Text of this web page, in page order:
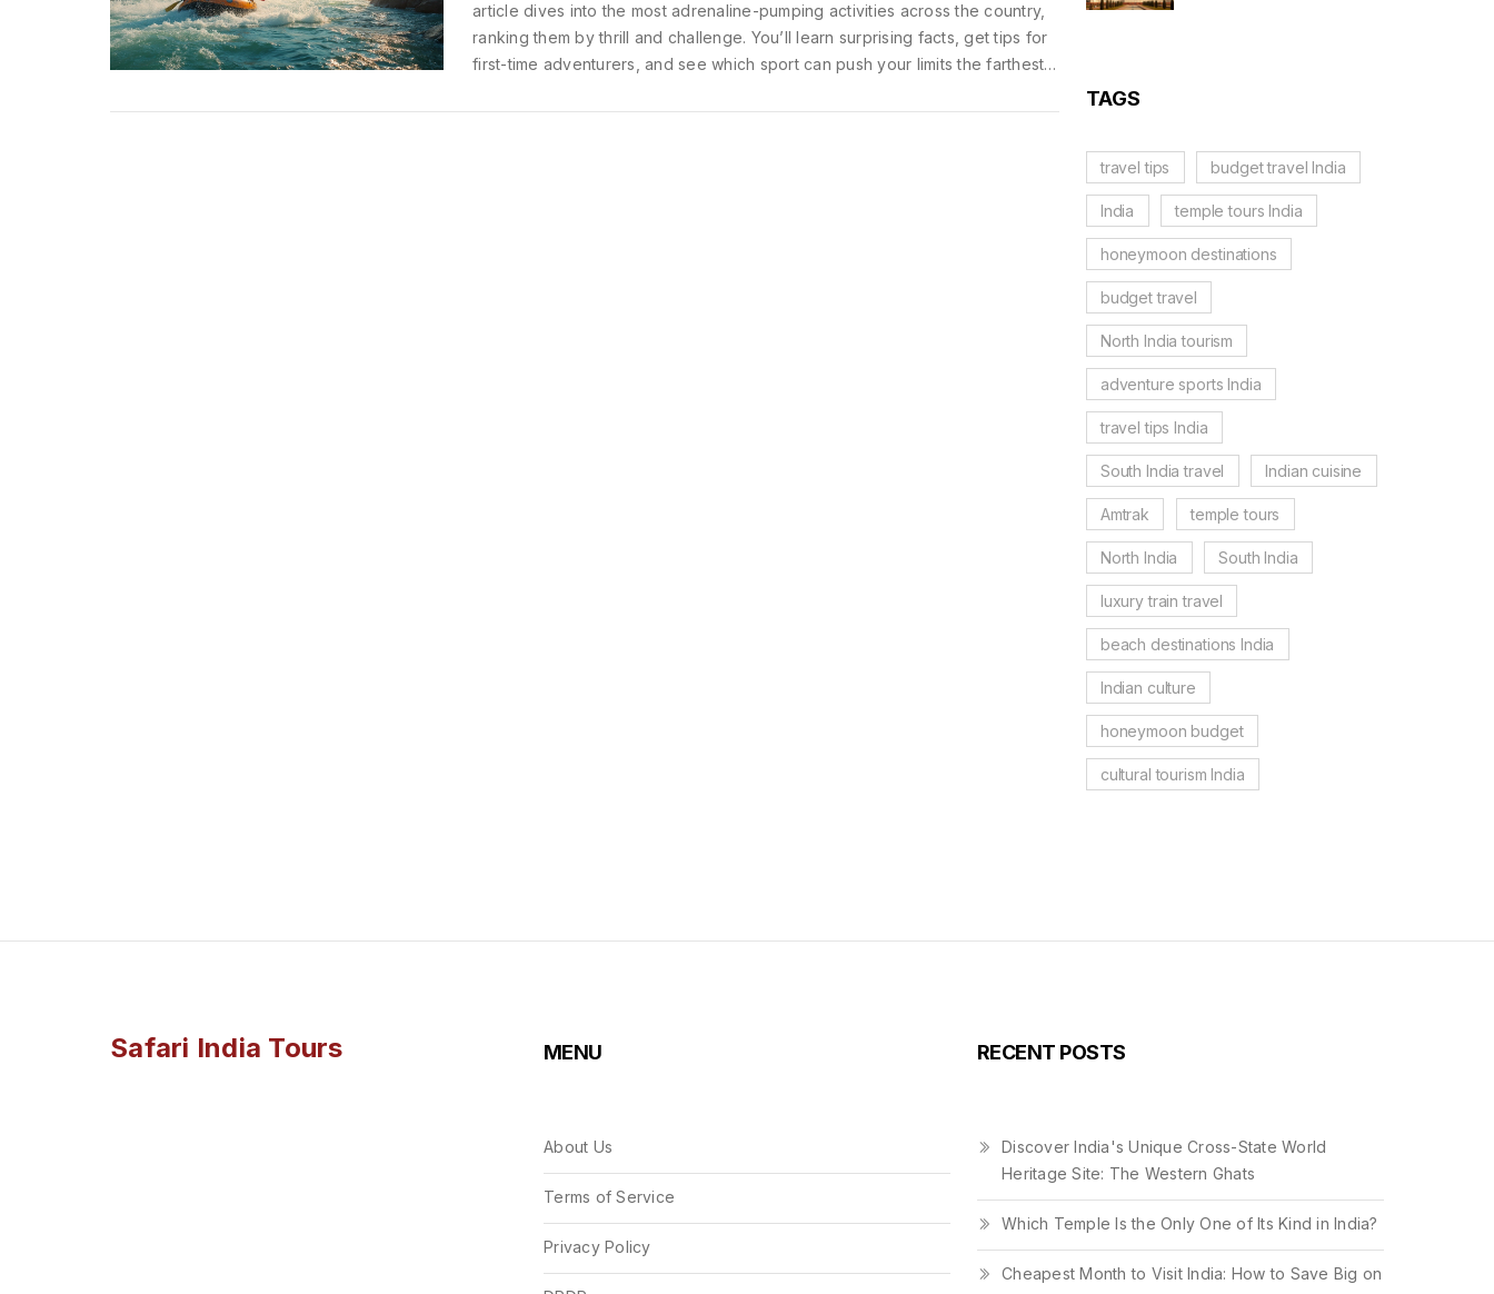
article dives into the most adrenaline-pumping activities across the country,
ranking them by thrill and challenge. You’ll learn surprising facts, get tips for
first-time adventurers, and see which sport can push your limits the farthest.
sport stands out. Ready to see what makes an activity the 'most
TAGS
travel tips budget travel India
India temple tours India
honeymoon destinations
budget travel
North India tourism
adventure sports India
travel tips India
South India travel Indian cuisine
Amtrak temple tours
North India South India
luxury train travel
beach destinations India
Indian culture
honeymoon budget
cultural tourism India
Safari India Tours MENU
About Us
Terms of Service
Privacy Policy
RECENT POSTS
Discover India's Unique Cross-State World
Heritage Site: The Western Ghats
Which Temple Is the Only One of Its Kind in India?
Cheapest Month to Visit India: How to Save Big on